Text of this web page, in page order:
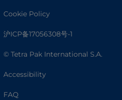
Cookie Policy
沪ICP备17056308号-1
© Tetra Pak International S.A.
Accessibility
FAQ